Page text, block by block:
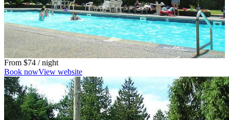
From $74 / night
Book nowView website